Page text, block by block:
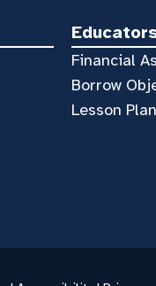
Financial
Borrow
Lesson